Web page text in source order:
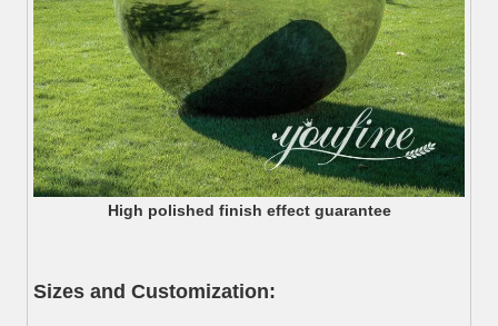
High polished finish effect guarantee
Sizes and Customization: